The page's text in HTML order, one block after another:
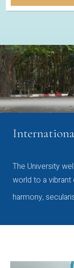
The University
world to a vibrant
harmony,